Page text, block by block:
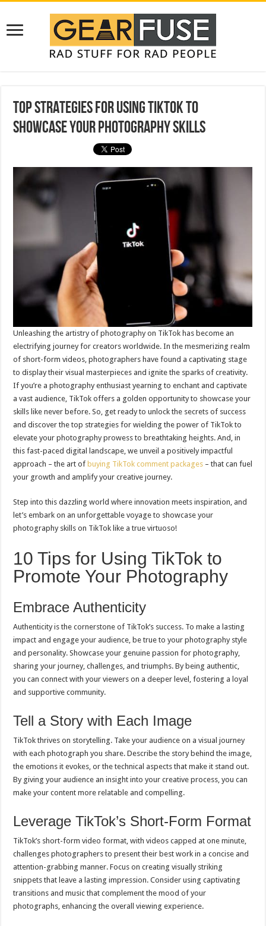
Top Strategies for Using TikTok to
Showcase Your Photography Skills
Unleashing the artistry of photography on TikTok has become an
electrifying journey for creators worldwide. In the mesmerizing realm
of short-form videos, photographers have found a captivating stage
to display their visual masterpieces and ignite the sparks of creativity.
If you’re a photography enthusiast yearning to enchant and captivate
a vast audience, TikTok offers a golden opportunity to showcase your
skills like never before. So, get ready to unlock the secrets of success
and discover the top strategies for wielding the power of TikTok to
elevate your photography prowess to breathtaking heights. And, in
this fast-paced digital landscape, we unveil a positively impactful
approach – the art of buying TikTok comment packages – that can fuel
your growth and amplify your creative journey.
Step into this dazzling world where innovation meets inspiration, and
let’s embark on an unforgettable voyage to showcase your
photography skills on TikTok like a true virtuoso!
10 Tips for Using TikTok to
Promote Your Photography
Embrace Authenticity
Authenticity is the cornerstone of TikTok’s success. To make a lasting
impact and engage your audience, be true to your photography style
and personality. Showcase your genuine passion for photography,
sharing your journey, challenges, and triumphs. By being authentic,
you can connect with your viewers on a deeper level, fostering a loyal
and supportive community.
Tell a Story with Each Image
TikTok thrives on storytelling. Take your audience on a visual journey
with each photograph you share. Describe the story behind the image,
the emotions it evokes, or the technical aspects that make it stand out.
By giving your audience an insight into your creative process, you can
make your content more relatable and compelling.
Leverage TikTok’s Short-Form Format
TikTok’s short-form video format, with videos capped at one minute,
challenges photographers to present their best work in a concise and
attention-grabbing manner. Focus on creating visually striking
snippets that leave a lasting impression. Consider using captivating
transitions and music that complement the mood of your
photographs, enhancing the overall viewing experience.